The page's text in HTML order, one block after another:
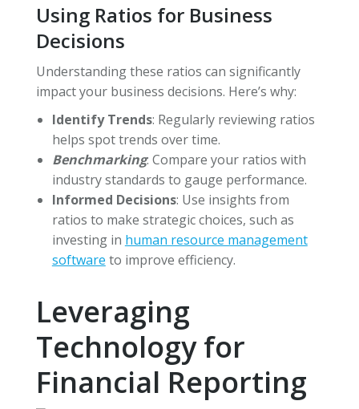
Using Ratios for Business
Decisions
Understanding these ratios can significantly
impact your business decisions. Here’s why:
Identify Trends: Regularly reviewing ratios
helps spot trends over time.
Benchmarking: Compare your ratios with
industry standards to gauge performance.
Informed Decisions: Use insights from
ratios to make strategic choices, such as
investing in human resource management
software to improve efficiency.
Leveraging
Technology for
Financial Reporting